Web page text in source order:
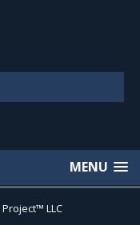
MENU
LLC